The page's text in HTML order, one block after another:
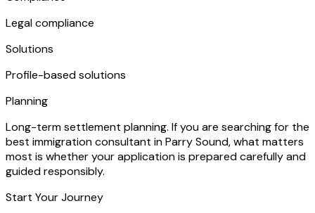
Legal compliance
Solutions
Profile-based solutions
Planning
Long-term settlement planning. If you are searching for the
best immigration consultant in Parry Sound, what matters
most is whether your application is prepared carefully and
guided responsibly.
Start Your Journey